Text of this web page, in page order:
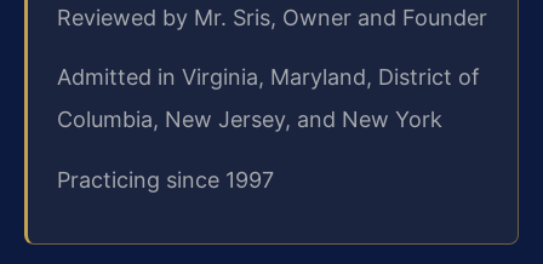
Reviewed by Mr. Sris, Owner and Founder
Admitted in Virginia, Maryland, District of
Columbia, New Jersey, and New York
Practicing since 1997